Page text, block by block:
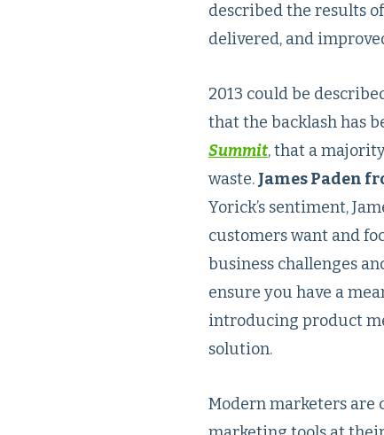
described the results
delivered, and
2013 could be
that the backlash has
Summit, that a
waste. James Paden
Yorick’s sentiment,
customers want and
business challenges
ensure you have a
introducing product
solution.
Modern marketers are